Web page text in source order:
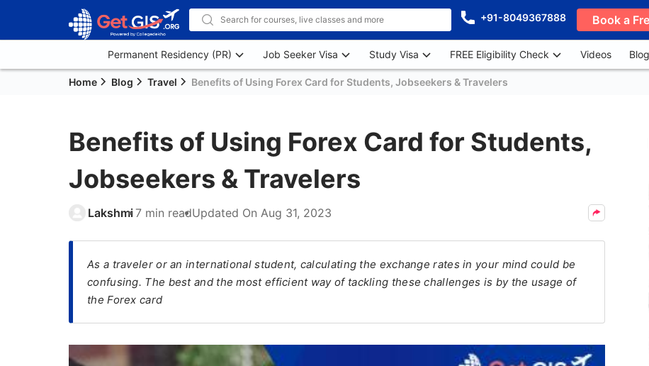
+91-8049367888 Book a
Permanent Residency (PR) Job Seeker Visa Study Visa FREE Eligibility Check Videos
Home Blog Travel Benefits of Using Forex Card for Students, Jobseekers & Travelers
Benefits of Using Forex Card for Students,
Jobseekers & Travelers
Lakshmi 7 min readUpdated On Aug 31, 2023
As a traveler or an international student, calculating the exchange rates in your mind could be
confusing. The best and the most efficient way of tackling these challenges is by the usage of
the Forex card